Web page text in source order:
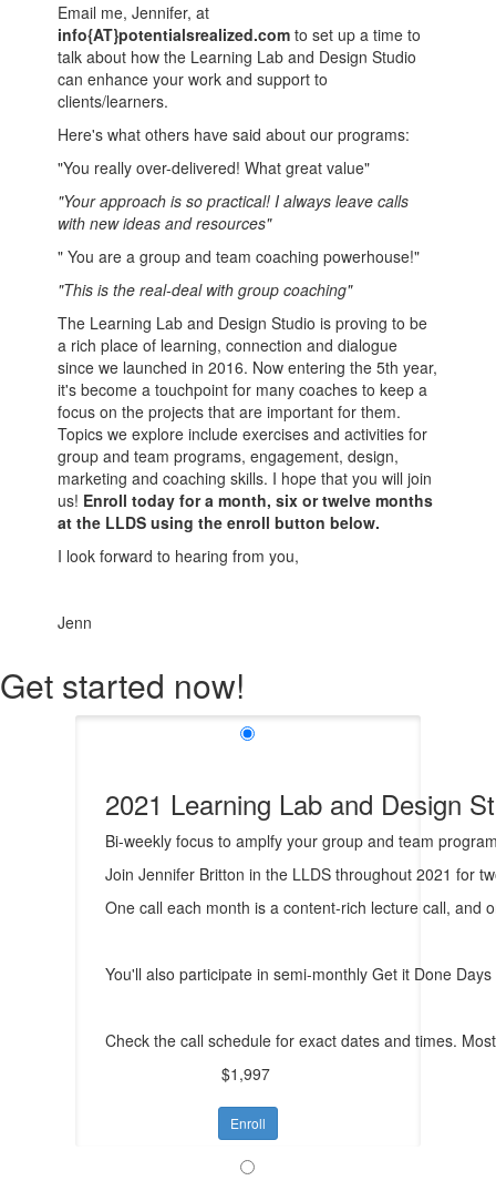
Email me, Jennifer, at
info{AT}potentialsrealized.comto set up a time to
talk about how the Learning Lab and Design Studio
can enhance your work and support to
clients/learners.
Here's what others have said about our programs:
"You really over-delivered! What great value"
"Your approach is so practical! I always leave calls
with new ideas and resources"
" You are a group and team coaching powerhouse!"
"This is the real-deal with group coaching"
The Learning Lab and Design Studio is proving to be
a rich place of learning, connection and dialogue
since we launched in 2016. Now entering the 5th year,
it's become a touchpoint for many coaches to keep a
focus on the projects that are important for them.
Topics we explore include exercises and activities for
group and team programs, engagement, design,
marketing and coaching skills. I hope that you will join
us! Enroll today for a month, six or twelve months
at the LLDS using the enroll button below.
I look forward to hearing from you,
Jenn
Get started now!
2021 Learning Lab and Design
Bi-weekly focus to amplfy your group and team
Join Jennifer Britton in the LLDS throughout 2021 for
One call each month is a content-rich lecture call, and
You'll also participate in semi-monthly Get it Done
Check the call schedule for exact dates and times.
$1,997
Enroll